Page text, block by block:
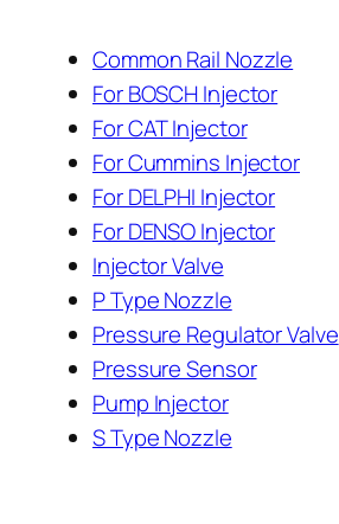
Common Rail Nozzle
For BOSCH Injector
For CAT Injector
For Cummins Injector
For DELPHI Injector
For DENSO Injector
Injector Valve
P Type Nozzle
Pressure Regulator Valve
Pressure Sensor
Pump Injector
S Type Nozzle